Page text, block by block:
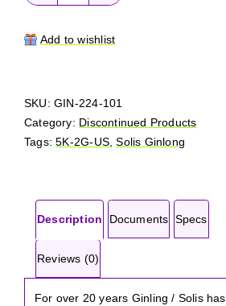
5K-
quantity
Add to wishlist
SKU:GIN-224-101
Category: Discontinued Products
Tags:5K-2G-US,Solis Ginlong
Description Documents Specs
Reviews (0)
For over 20 years Ginling / Solis has